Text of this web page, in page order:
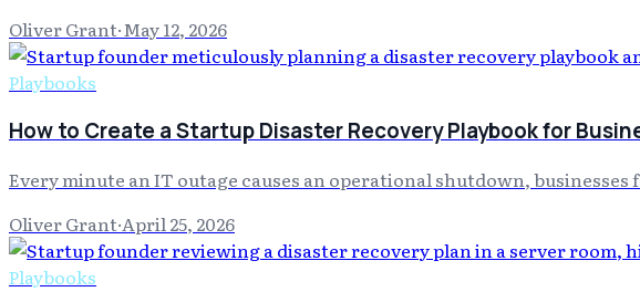
Oliver Grant·May 12, 2026
Playbooks
How to Create a Startup Disaster Recovery Playbook for
Every minute an IT outage causes an operational shutdown, businesses
Oliver Grant·April 25, 2026
Playbooks